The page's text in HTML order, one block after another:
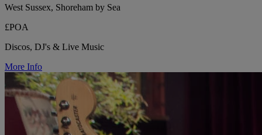
West Sussex, Shoreham by Sea
£POA
Discos, DJ's & Live Music
More Info